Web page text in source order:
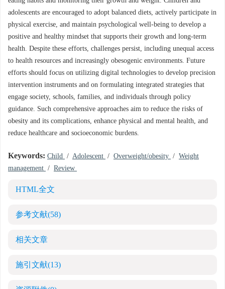
adolescents are encouraged to adopt balanced diets, actively participate in
physical exercise, and maintain psychological well-being to develop a
positive and healthy mindset that supports their growth and long-term
health. Despite these efforts, challenges persist, including unequal access
to health resources and increasingly obesogenic environments. Future
efforts should focus on utilizing digital technologies to develop precision
intervention instruments and on formulating integrated strategies that
engage society, schools, families, and individuals through policy
guidance. Such comprehensive approaches aim to reduce the risks of
obesity and its complications, enhance physical and mental health, and
reduce healthcare and socioeconomic burdens.
Keywords: Child / Adolescent / Overweight/obesity / Weight
management / Review
HTML全文
参考文献(58)
相关文章
施引文献(13)